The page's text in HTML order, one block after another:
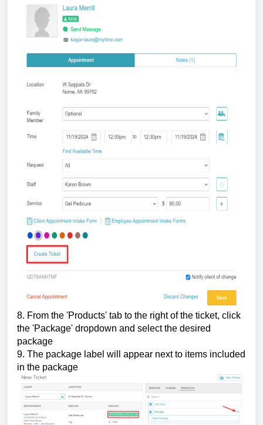
8. From the 'Products' tab to the right of the ticket, click
the 'Package' dropdown and select the desired
package
9. The package label will appear next to items included
in the package